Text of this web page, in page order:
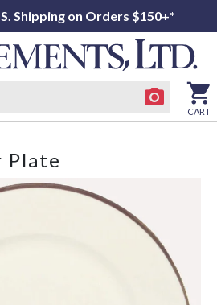
Shipping on Orders $150+*
CART
Plate